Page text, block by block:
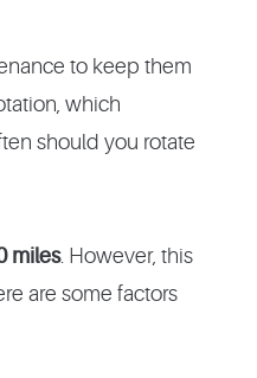
to keep them
which
should you rotate
miles. However, this
are some factors